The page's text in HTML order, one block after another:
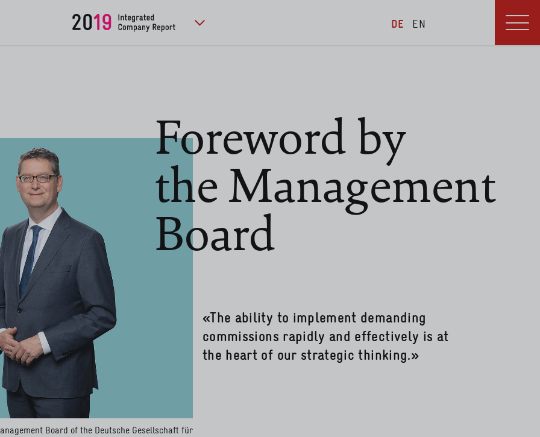
DE EN
Board of the Deutsche Gesellschaft für
Foreword by
the Management
Board
«The ability to implement demanding
commissions rapidly and effectively is at
the heart of our strategic thinking.»